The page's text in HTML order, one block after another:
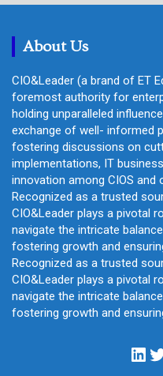
c
About Us
CIO&Leader (a brand of ET
foremost authority for
holding unparalleled
exchange of well- informed
fostering discussions on
implementations, IT
innovation among CIOS and
Recognized as a trusted
CIO&Leader plays a pivotal
navigate the intricate
fostering growth and
Recognized as a trusted
CIO&Leader plays a pivotal
navigate the intricate
fostering growth and